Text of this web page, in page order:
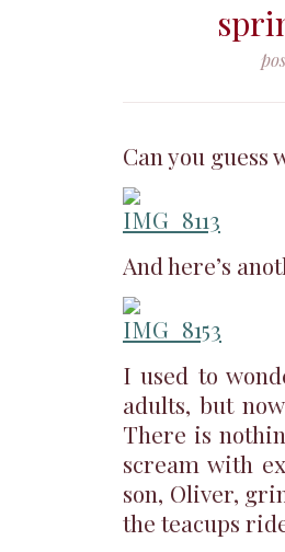
Can you guess
And here’s
I used to
adults, but
There is
scream with
son, Oliver,
the teacups